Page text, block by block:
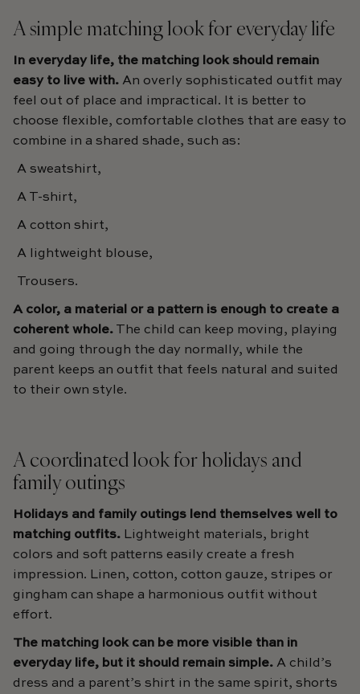
A simple matching look for everyday life
In everyday life, the matching look should remain
easy to live with. An overly sophisticated outfit may
feel out of place and impractical. It is better to
choose flexible, comfortable clothes that are easy to
combine in a shared shade, such as:
A sweatshirt,
A T-shirt,
A cotton shirt,
A lightweight blouse,
Trousers.
A color, a material or a pattern is enough to create a
coherent whole. The child can keep moving, playing
and going through the day normally, while the
parent keeps an outfit that feels natural and suited
to their own style.
A coordinated look for holidays and
family outings
Holidays and family outings lend themselves well to
matching outfits. Lightweight materials, bright
colors and soft patterns easily create a fresh
impression. Linen, cotton, cotton gauze, stripes or
gingham can shape a harmonious outfit without
effort.
The matching look can be more visible than in
everyday life, but it should remain simple. A child’s
dress and a parent’s shirt in the same spirit, shorts